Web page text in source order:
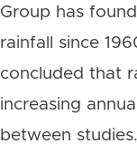
Group has
rainfall since
concluded that
increasing
between studies.